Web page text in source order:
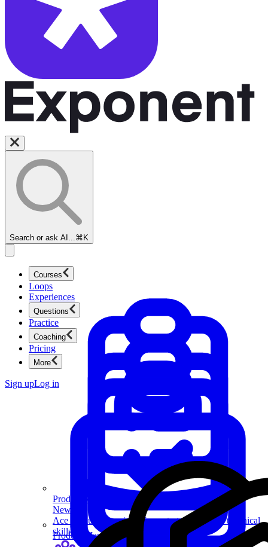
Search or ask AI... ⌘K
Courses
Product Management
New
Ace product interviews from strategy cases to technical
skills.
Loops
Experiences
Questions
Product Management
Practice
Coaching
Pricing
More
Sign upLog in